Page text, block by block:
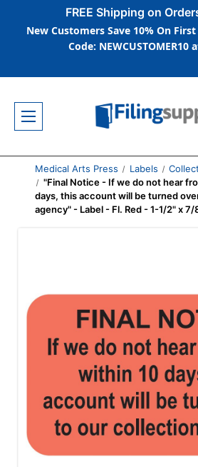
FREE Shipping on
New Customers Save 10% On
Code: NEWCUSTOMER10
Medical Arts Press Labels
"Final Notice - If we do not hear
days, this account will be turned
agency" - Label - Fl. Red - 1-1/2" x